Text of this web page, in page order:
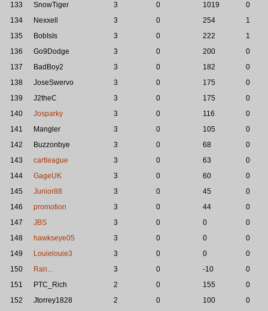
133
SnowTiger 3 0 1019
0
134
Nexxell 3 0 254
1
135
BobIsIs 3 0 222
1
136
Go9Dodge 3 0 200
0
137
BadBoy2 3 0 182
0
138
JoseSwervo 3 0 175
0
139
J2theC 3 0 175
0
140
Josparky 3 0 116
0
141
Mangler 3 0 105
0
142
Buzzonbye 3 0 68
0
143
cartleague 3 0 63
0
144
GageUK 3 0 60
0
145
Junior88 3 0 45
0
146
promotion 3 0 44
0
147
JBS 3 0 0
0
148
hawkseye05 3 0 0
0
149
Louielouie3 3 0 0
0
150
Ran... 3 0 -10
0
151
PTC_Rich 2 0 155
0
152
Jtorrey1828 2 0 100
0